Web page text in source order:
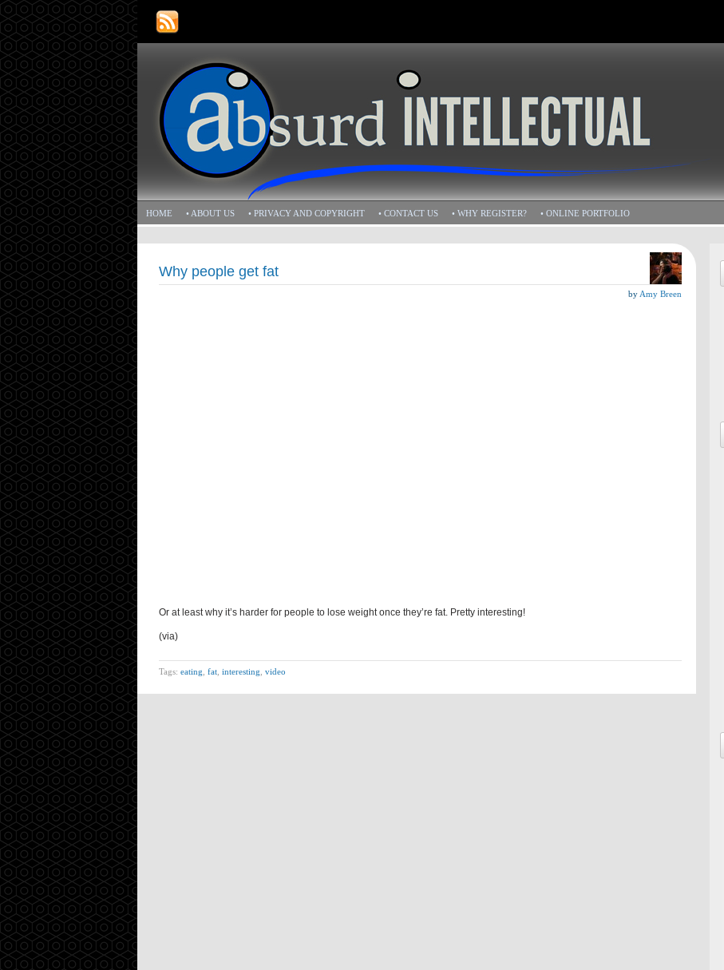
HOME • ABOUT US • PRIVACY AND COPYRIGHT • CONTACT US • WHY REGISTER? • ONLINE PORTFOLIO
Why people get fat
by Amy Breen
Or at least why it’s harder for people to lose weight once they’re fat. Pretty interesting!
(via)
Tags: eating fat interesting video